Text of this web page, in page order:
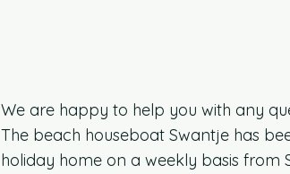
We are happy to help you with any
The beach houseboat Swantje has
holiday home on a weekly basis from